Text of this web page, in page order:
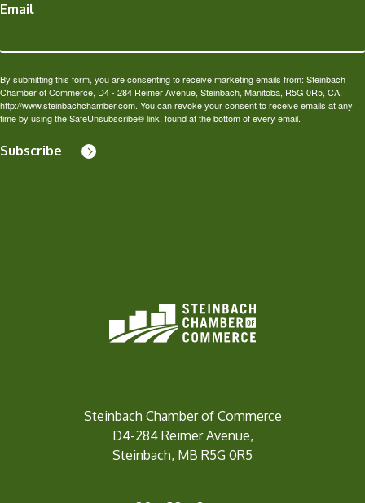
Email
By submitting this form, you are consenting to receive marketing emails from: Steinbach
Chamber of Commerce, D4 - 284 Reimer Avenue, Steinbach, Manitoba, R5G 0R5, CA,
http://www.steinbachchamber.com. You can revoke your consent to receive emails at any
time by using the SafeUnsubscribe® link, found at the bottom of every email.
Subscribe
Steinbach Chamber of Commerce
D4-284 Reimer Avenue,
Steinbach, MB R5G 0R5